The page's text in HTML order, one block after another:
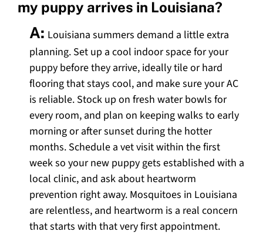
my puppy arrives in Louisiana?
A: Louisiana summers demand a little extra
planning. Set up a cool indoor space for your
puppy before they arrive, ideally tile or hard
flooring that stays cool, and make sure your AC
is reliable. Stock up on fresh water bowls for
every room, and plan on keeping walks to early
morning or after sunset during the hotter
months. Schedule a vet visit within the first
week so your new puppy gets established with a
local clinic, and ask about heartworm
prevention right away. Mosquitoes in Louisiana
are relentless, and heartworm is a real concern
that starts with that very first appointment.